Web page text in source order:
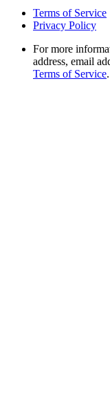
Terms of Service
Privacy Policy
For more
address, email
Terms of Service.